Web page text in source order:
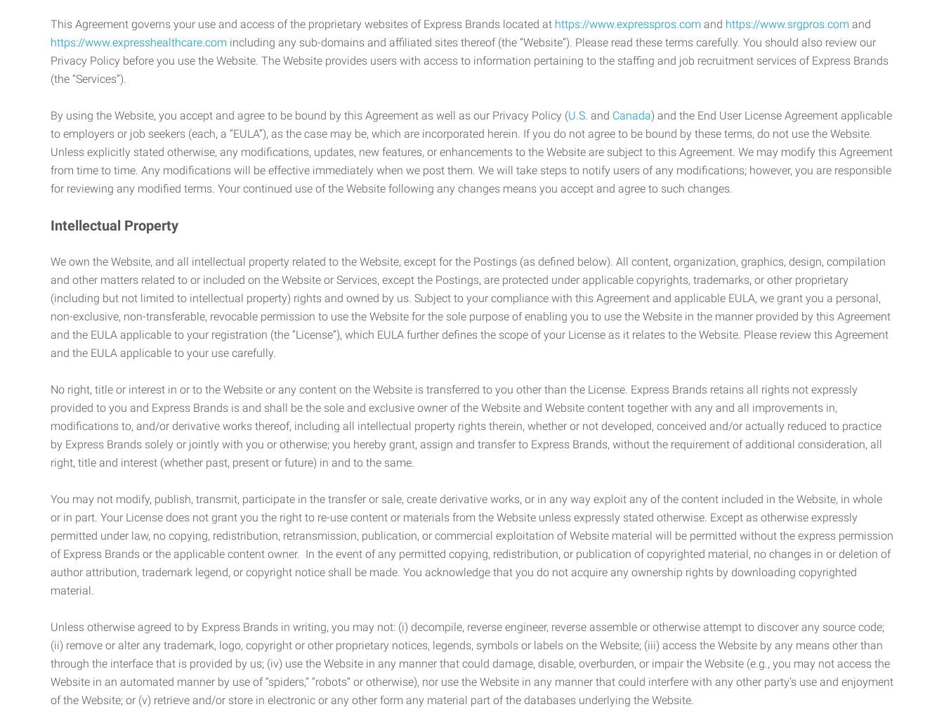
This Agreement governs your use and access of the proprietary websites of Express Brands located at https://www.expresspros.com and https://www.srgpros.com and
https://www.expresshealthcare.com including any sub-domains and affiliated sites thereof (the “Website”). Please read these terms carefully. You should also review our
Privacy Policy before you use the Website. The Website provides users with access to information pertaining to the staffing and job recruitment services of Express Brands
(the “Services”).
By using the Website, you accept and agree to be bound by this Agreement as well as our Privacy Policy (U.S. and Canada) and the End User License Agreement applicable
to employers or job seekers (each, a “EULA”), as the case may be, which are incorporated herein. If you do not agree to be bound by these terms, do not use the Website.
Unless explicitly stated otherwise, any modifications, updates, new features, or enhancements to the Website are subject to this Agreement. We may modify this Agreement
from time to time. Any modifications will be effective immediately when we post them. We will take steps to notify users of any modifications; however, you are responsible
for reviewing any modified terms. Your continued use of the Website following any changes means you accept and agree to such changes.
Intellectual Property
We own the Website, and all intellectual property related to the Website, except for the Postings (as defined below). All content, organization, graphics, design, compilation
and other matters related to or included on the Website or Services, except the Postings, are protected under applicable copyrights, trademarks, or other proprietary
(including but not limited to intellectual property) rights and owned by us. Subject to your compliance with this Agreement and applicable EULA, we grant you a personal,
non-exclusive, non-transferable, revocable permission to use the Website for the sole purpose of enabling you to use the Website in the manner provided by this Agreement
and the EULA applicable to your registration (the “License”), which EULA further defines the scope of your License as it relates to the Website. Please review this Agreement
and the EULA applicable to your use carefully.
No right, title or interest in or to the Website or any content on the Website is transferred to you other than the License. Express Brands retains all rights not expressly
provided to you and Express Brands is and shall be the sole and exclusive owner of the Website and Website content together with any and all improvements in,
modifications to, and/or derivative works thereof, including all intellectual property rights therein, whether or not developed, conceived and/or actually reduced to practice
by Express Brands solely or jointly with you or otherwise; you hereby grant, assign and transfer to Express Brands, without the requirement of additional consideration, all
right, title and interest (whether past, present or future) in and to the same.
You may not modify, publish, transmit, participate in the transfer or sale, create derivative works, or in any way exploit any of the content included in the Website, in whole
or in part. Your License does not grant you the right to re-use content or materials from the Website unless expressly stated otherwise. Except as otherwise expressly
permitted under law, no copying, redistribution, retransmission, publication, or commercial exploitation of Website material will be permitted without the express permission
of Express Brands or the applicable content owner. In the event of any permitted copying, redistribution, or publication of copyrighted material, no changes in or deletion of
author attribution, trademark legend, or copyright notice shall be made. You acknowledge that you do not acquire any ownership rights by downloading copyrighted
material.
Unless otherwise agreed to by Express Brands in writing, you may not: (i) decompile, reverse engineer, reverse assemble or otherwise attempt to discover any source code;
(ii) remove or alter any trademark, logo, copyright or other proprietary notices, legends, symbols or labels on the Website; (iii) access the Website by any means other than
through the interface that is provided by us; (iv) use the Website in any manner that could damage, disable, overburden, or impair the Website (e.g., you may not access the
Website in an automated manner by use of “spiders,” “robots” or otherwise), nor use the Website in any manner that could interfere with any other party’s use and enjoyment
of the Website; or (v) retrieve and/or store in electronic or any other form any material part of the databases underlying the Website.